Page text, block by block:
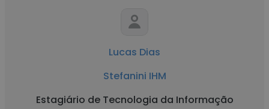
Lucas Dias
Stefanini IHM
Estagiário de Tecnologia da Informação